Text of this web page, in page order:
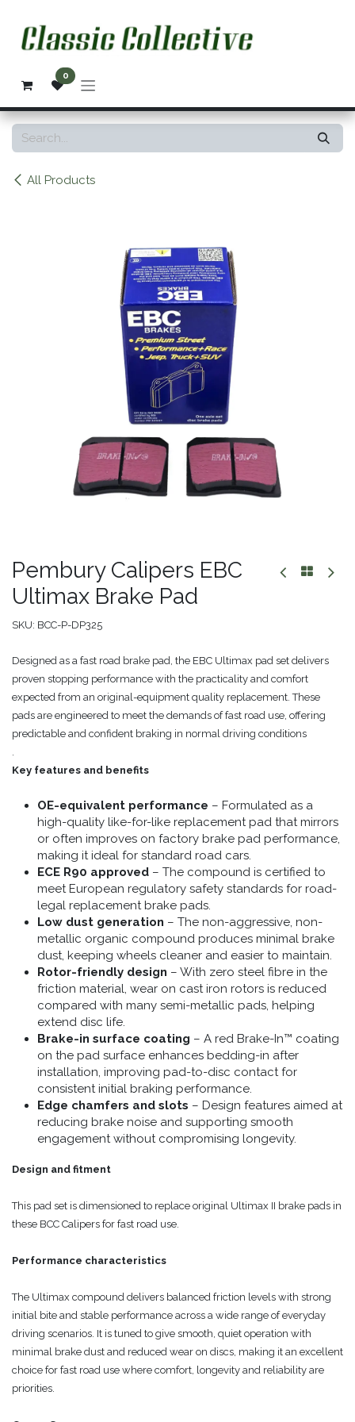
0
All Products
Pembury Calipers EBC
Ultimax Brake Pad
SKU: BCC-P-DP325
Designed as a fast road brake pad, the EBC Ultimax pad set delivers
proven stopping performance with the practicality and comfort
expected from an original-equipment quality replacement. These
pads are engineered to meet the demands of fast road use, offering
predictable and confident braking in normal driving conditions
.
Key features and benefits
OE-equivalent performance – Formulated as a
high-quality like-for-like replacement pad that mirrors
or often improves on factory brake pad performance,
making it ideal for standard road cars.
ECE R90 approved – The compound is certified to
meet European regulatory safety standards for road-
legal replacement brake pads.
Low dust generation – The non-aggressive, non-
metallic organic compound produces minimal brake
dust, keeping wheels cleaner and easier to maintain.
Rotor-friendly design – With zero steel fibre in the
friction material, wear on cast iron rotors is reduced
compared with many semi-metallic pads, helping
extend disc life.
Brake-in surface coating – A red Brake-In™ coating
on the pad surface enhances bedding-in after
installation, improving pad-to-disc contact for
consistent initial braking performance.
Edge chamfers and slots – Design features aimed at
reducing brake noise and supporting smooth
engagement without compromising longevity.
Design and fitment
This pad set is dimensioned to replace original Ultimax II brake pads in
these BCC Calipers for fast road use.
Performance characteristics
The Ultimax compound delivers balanced friction levels with strong
initial bite and stable performance across a wide range of everyday
driving scenarios. It is tuned to give smooth, quiet operation with
minimal brake dust and reduced wear on discs, making it an excellent
choice for fast road use where comfort, longevity and reliability are
priorities.